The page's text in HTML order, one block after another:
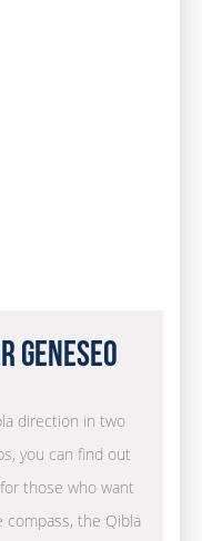
Geneseo
direction in two
you can find out
those who want
the Qibla